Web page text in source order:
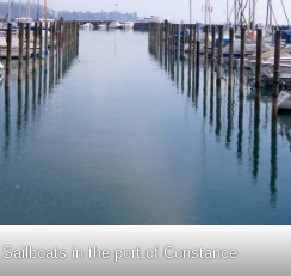
Sailboats in the port of Constance